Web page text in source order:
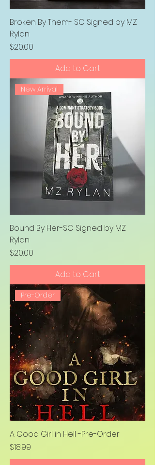
Broken By Them- SC Signed by MZ
Rylan
Price
$20.00
Add to Cart
New Arrival
Bound By Her-SC Signed by MZ
Rylan
Price
$20.00
Add to Cart
Pre-Order
A Good Girl in Hell -Pre-Order
Price
$18.99